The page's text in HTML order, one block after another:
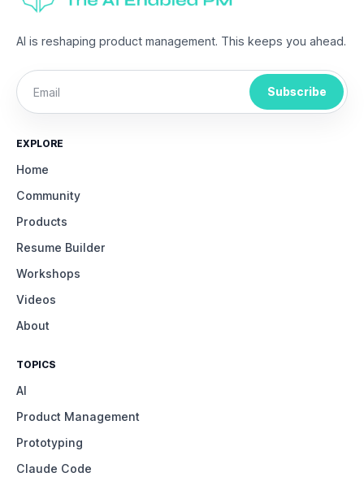
AI is reshaping product management. This keeps you ahead.
Subscribe
EXPLORE
Home
Community
Products
Resume Builder
Workshops
Videos
About
TOPICS
AI
Product Management
Prototyping
Claude Code